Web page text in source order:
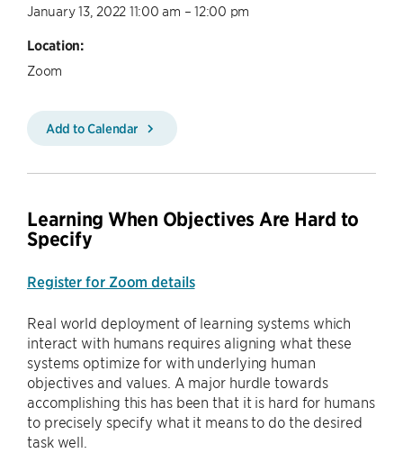
January 13, 2022 11:00 am – 12:00 pm
Location:
Zoom
Add to Calendar
Learning When Objectives Are Hard to
Specify
Register for Zoom details
Real world deployment of learning systems which
interact with humans requires aligning what these
systems optimize for with underlying human
objectives and values. A major hurdle towards
accomplishing this has been that it is hard for humans
to precisely specify what it means to do the desired
task well.